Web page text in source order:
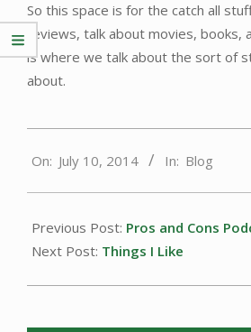
So this space is for the catch all
reviews, talk about movies, books,
is where we talk about the sort of
about.
07-
On: July 10, 2014 In: Blog
Previous Post: Pros and Cons
Next Post: Things I Like